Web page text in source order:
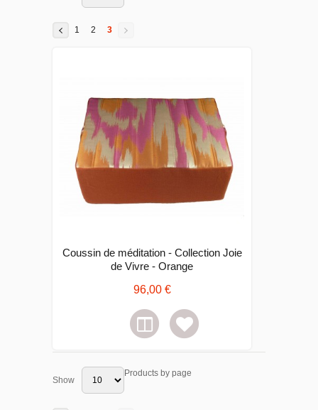
1 2 3
Coussin de méditation - Collection Joie
de Vivre - Orange
96,00 €
Show
Products by page